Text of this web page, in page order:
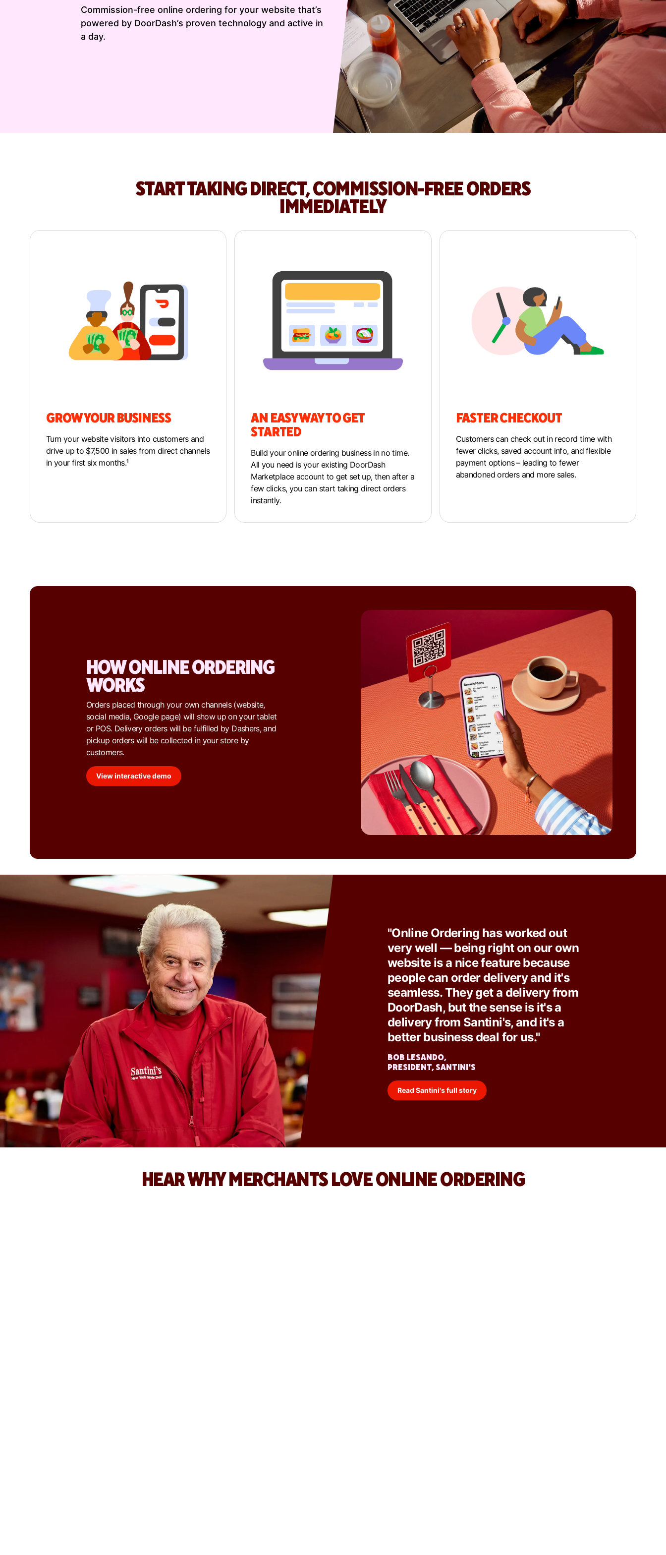
Commission-free online ordering for your website that’s
powered by DoorDash’s proven technology and active in
a day.
START TAKING DIRECT, COMMISSION-FREE ORDERS
IMMEDIATELY
GROW YOUR BUSINESS
Turn your website visitors into customers and
drive up to $7,500 in sales from direct channels
in your first six months.¹
AN EASY WAY TO GET
STARTED
Build your online ordering business in no time.
All you need is your existing DoorDash
Marketplace account to get set up, then after a
few clicks, you can start taking direct orders
instantly.
FASTER CHECKOUT
Customers can check out in record time with
fewer clicks, saved account info, and flexible
payment options – leading to fewer
abandoned orders and more sales.
HOW ONLINE ORDERING
WORKS
Orders placed through your own channels (website,
social media, Google page) will show up on your tablet
or POS. Delivery orders will be fulfilled by Dashers, and
pickup orders will be collected in your store by
customers.
View interactive demo
"Online Ordering has worked out
very well — being right on our own
website is a nice feature because
people can order delivery and it's
seamless. They get a delivery from
DoorDash, but the sense is it's a
delivery from Santini's, and it's a
better business deal for us."
BOB LESANDO,
PRESIDENT, SANTINI'S
Read Santini's full story
HEAR WHY MERCHANTS LOVE ONLINE ORDERING